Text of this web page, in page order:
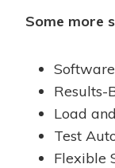
Some more
Results-
Load
Test
Flexible